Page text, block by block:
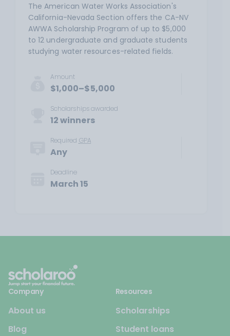
The American Water Works Association's
California-Nevada Section offers the CA-NV
AWWA Scholarship Program of up to $5,000
to 12 undergraduate and graduate students
studying water resources-related fields.
Amount
$1,000–$5,000
Scholarships awarded
12 winners
Required GPA
Any
Deadline
March 15
Company
About us
Blog
Resources
Scholarships
Student loans